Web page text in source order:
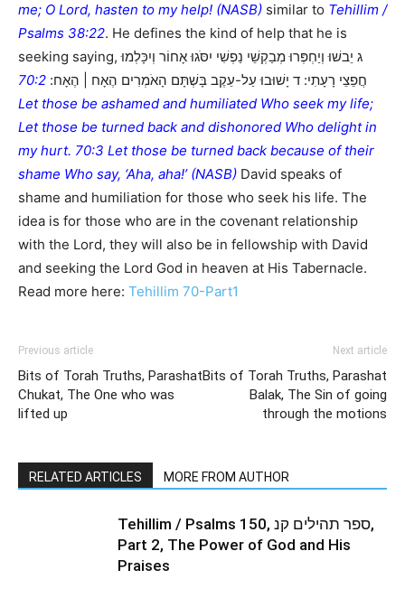
me; O Lord, hasten to my help! (NASB) similar to Tehillim /
Psalms 38:22. He defines the kind of help that he is
seeking saying, ג יֵבשׁוּ וְיַחְפְּרוּ מְבַקְשֵׁי נַפְשִׁי יִסֹּגוּ אָחוֹר וְיִכָּלְמוּ
חֲפֵצֵי רָעָתִי: ד יָשׁוּבוּ עַל-עֵקֶב בָּשְׁתָּם הָאֹמְרִים הֶאָח | הֶאָח: 70:2
Let those be ashamed and humiliated Who seek my life;
Let those be turned back and dishonored Who delight in
my hurt. 70:3 Let those be turned back because of their
shame Who say, ‘Aha, aha!’ (NASB) David speaks of
shame and humiliation for those who seek his life. The
idea is for those who are in the covenant relationship
with the Lord, they will also be in fellowship with David
and seeking the Lord God in heaven at His Tabernacle.
Read more here: Tehillim 70-Part1
Previous article
Bits of Torah Truths, Parashat
Chukat, The One who was
lifted up
Next article
Bits of Torah Truths, Parashat
Balak, The Sin of going
through the motions
RELATED ARTICLES MORE FROM AUTHOR
Tehillim / Psalms 150, ספר תהילים קנ,
Part 2, The Power of God and His
Praises